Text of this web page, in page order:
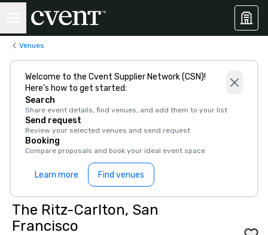
Venues
Welcome to the Cvent Supplier Network (CSN)!
Here’s how to get started:
Search
Share event details, find venues, and add them to your list
Send request
Review your selected venues and send request
Booking
Compare proposals and book your ideal event space
Learn more Find venues
The Ritz-Carlton, San
Francisco